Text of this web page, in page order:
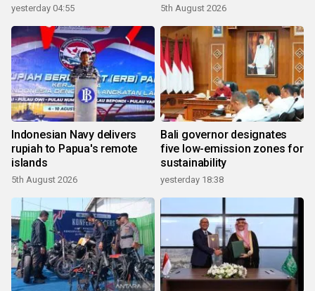
yesterday 04:55 5th August 2026
Indonesian Navy delivers
rupiah to Papua's remote
islands
5th August 2026
Bali governor designates
five low-emission zones for
sustainability
yesterday 18:38